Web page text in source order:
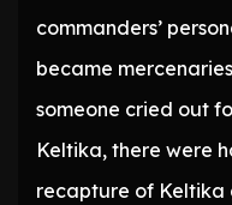
commanders’
became
someone cried out
Keltika, there were
recapture of